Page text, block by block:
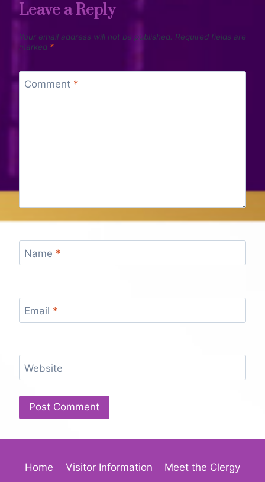
Leave a Reply
Your email address will not be published. Required fields are
marked *
Comment *
Name *
Email *
Website
Home Visitor Information Meet the Clergy